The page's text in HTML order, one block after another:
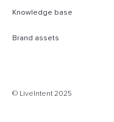
Knowledge base
Brand assets
© LiveIntent 2025